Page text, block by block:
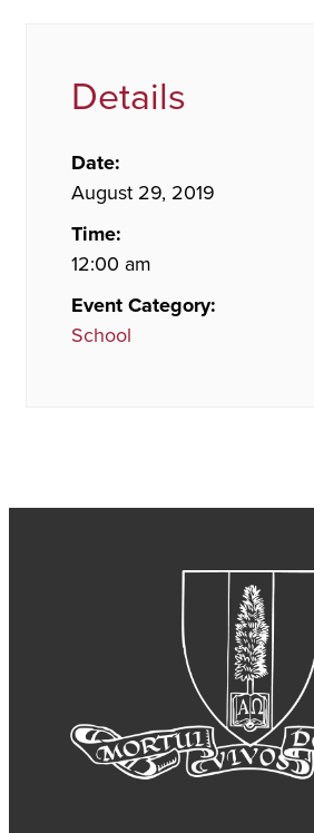
Details
Date:
August 29, 2019
Time:
12:00 am
Event Category:
School